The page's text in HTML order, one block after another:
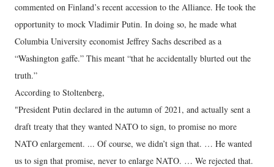
commented on Finland’s recent accession to the Alliance. He took the
opportunity to mock Vladimir Putin. In doing so, he made what
Columbia University economist Jeffrey Sachs described as a
“Washington gaffe.” This meant “that he accidentally blurted out the
truth.”
According to Stoltenberg,
"President Putin declared in the autumn of 2021, and actually sent a
draft treaty that they wanted NATO to sign, to promise no more
NATO enlargement. ... Of course, we didn’t sign that. … He wanted
us to sign that promise, never to enlarge NATO. … We rejected that.